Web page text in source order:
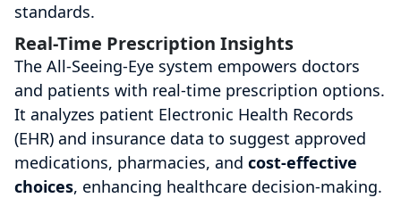
standards.
Real-Time Prescription Insights
The All-Seeing-Eye system empowers doctors
and patients with real-time prescription options.
It analyzes patient Electronic Health Records
(EHR) and insurance data to suggest approved
medications, pharmacies, and cost-effective
choices, enhancing healthcare decision-making.